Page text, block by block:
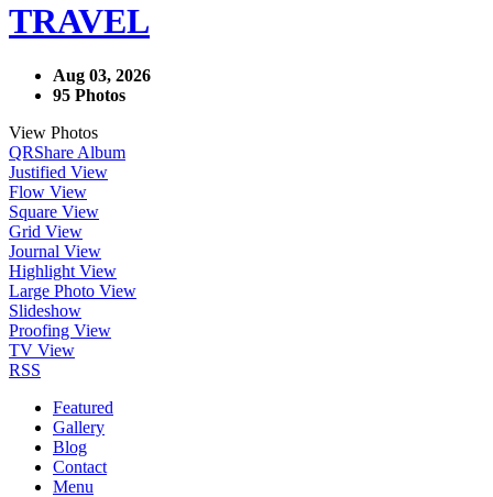
TRAVEL
Aug 03, 2026
95 Photos
View Photos
QRShare Album
Justified View
Flow View
Square View
Grid View
Journal View
Highlight View
Large Photo View
Slideshow
Proofing View
TV View
RSS
Featured
Gallery
Blog
Contact
Menu